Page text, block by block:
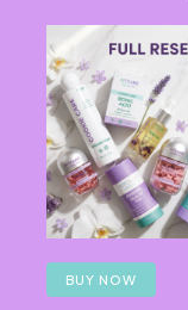
BUY NOW